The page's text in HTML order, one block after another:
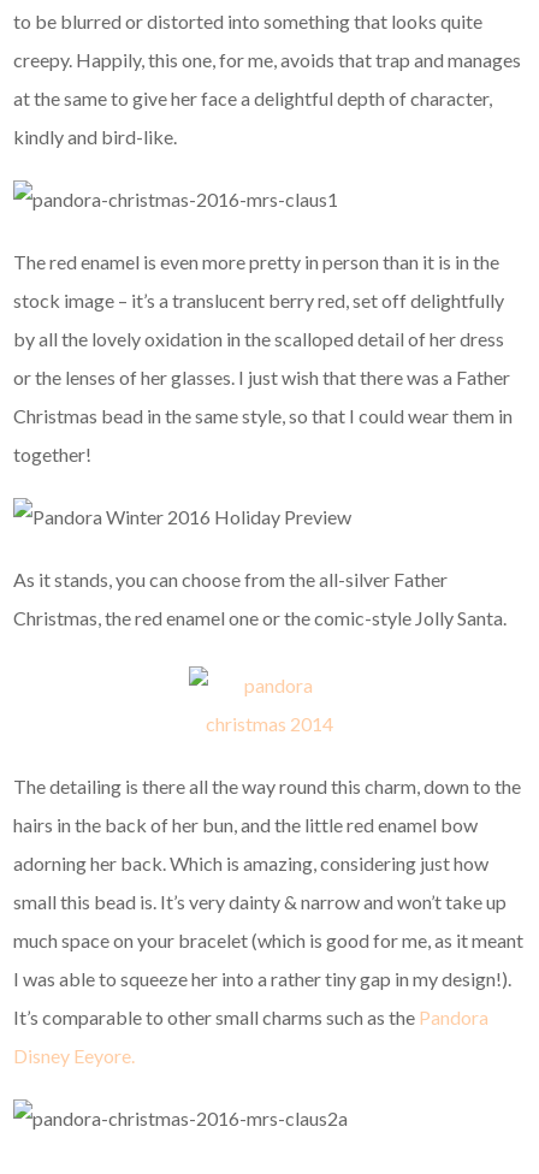
to be blurred or distorted into something that looks quite
creepy. Happily, this one, for me, avoids that trap and manages
at the same to give her face a delightful depth of character,
kindly and bird-like.
The red enamel is even more pretty in person than it is in the
stock image – it’s a translucent berry red, set off delightfully
by all the lovely oxidation in the scalloped detail of her dress
or the lenses of her glasses. I just wish that there was a Father
Christmas bead in the same style, so that I could wear them in
together!
As it stands, you can choose from the all-silver Father
Christmas, the red enamel one or the comic-style Jolly Santa.
The detailing is there all the way round this charm, down to the
hairs in the back of her bun, and the little red enamel bow
adorning her back. Which is amazing, considering just how
small this bead is. It’s very dainty & narrow and won’t take up
much space on your bracelet (which is good for me, as it meant
I was able to squeeze her into a rather tiny gap in my design!).
It’s comparable to other small charms such as the Pandora
Disney Eeyore.